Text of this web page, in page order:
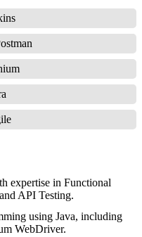
expertise in Functional
API Testing.
using Java, including
WebDriver.